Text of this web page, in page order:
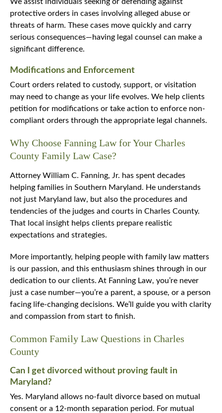
protective orders in cases involving alleged abuse or
threats of harm. These cases move quickly and carry
serious consequences—having legal counsel can make a
significant difference.
Modifications and Enforcement
Court orders related to custody, support, or visitation
may need to change as your life evolves. We help clients
petition for modifications or take action to enforce non-
compliant orders through the appropriate legal channels.
Why Choose Fanning Law for Your Charles
County Family Law Case?
Attorney William C. Fanning, Jr. has spent decades
helping families in Southern Maryland. He understands
not just Maryland law, but also the procedures and
tendencies of the judges and courts in Charles County.
That local insight helps clients prepare realistic
expectations and strategies.
More importantly, helping people with family law matters
is our passion, and this enthusiasm shines through in our
dedication to our clients. At Fanning Law, you’re never
just a case number—you’re a parent, a spouse, or a person
facing life-changing decisions. We’ll guide you with clarity
and compassion from start to finish.
Common Family Law Questions in Charles
County
Can I get divorced without proving fault in
Maryland?
Yes. Maryland allows no-fault divorce based on mutual
consent or a 12-month separation period. For mutual